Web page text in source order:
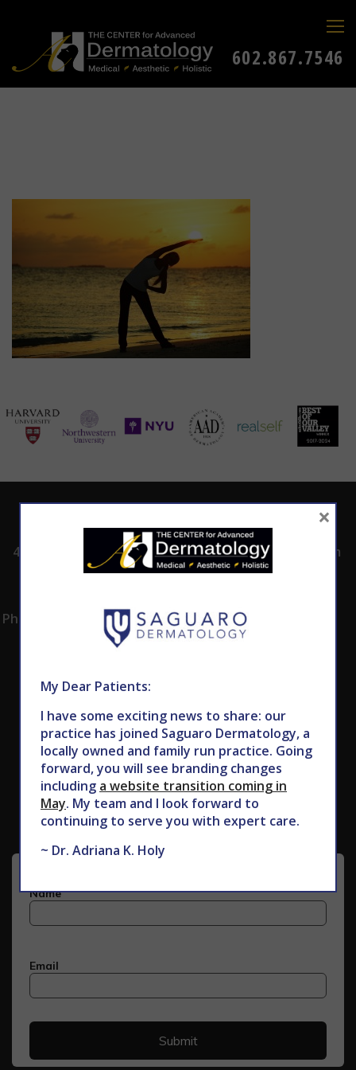
602.867.7546
4530 East Shea
Phoenix, AZ 85028
SCHEDULE AN
APPOINTMENT
8:00am -5:00pm
Monday -
Subscribe to Our Newsletter
My Dear Patients:
I have some exciting news to share: our
practice has joined Saguaro Dermatology, a
locally owned and family run practice. Going
forward, you will see branding changes
including a website transition coming in
May. My team and I look forward to
continuing to serve you with expert care.
~ Dr. Adriana K. Holy
×